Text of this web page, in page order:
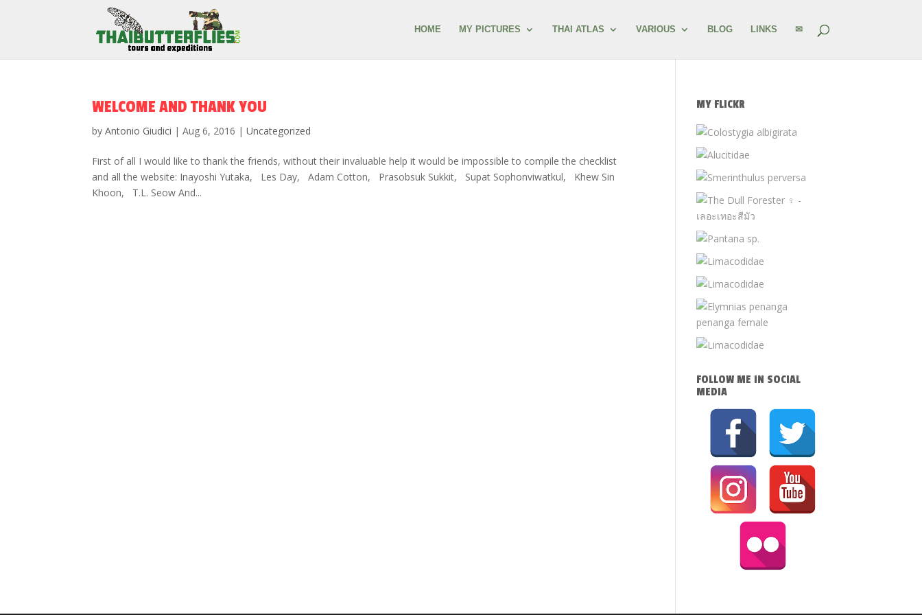
HOME MY PICTURES THAI ATLAS VARIOUS BLOG LINKS ✉
WELCOME AND THANK YOU
byAntonio Giudici |Aug 6, 2016 |Uncategorized
First of all I would like to thank the friends, without their invaluable help it would be impossible to compile the checklist
and all the website: Inayoshi Yutaka, Les Day, Adam Cotton, Prasobsuk Sukkit, Supat Sophonviwatkul, Khew Sin
Khoon, T.L. Seow And...
MY FLICKR
FOLLOW ME IN SOCIAL
MEDIA